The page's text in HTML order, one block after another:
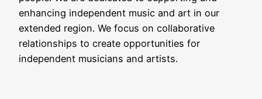
enhancing independent music and art in our
extended region. We focus on collaborative
relationships to create opportunities for
independent musicians and artists.